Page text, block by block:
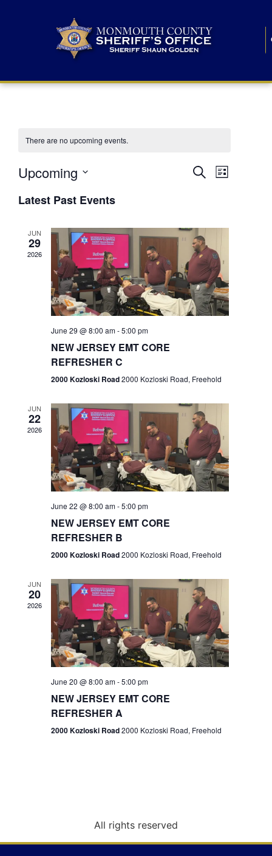
There are no upcoming events.
E
n
t
s
S
r
c
h
a
n
d
e
w
s
N
a
g
n
SearchE
n
V
i
e
N
v
i
g
a
t
n
List
Upcoming
e
lLatest Past Events
JUN
29
2026
June 29 @ 8:00 am-5:00 pm
NEW JERSEY EMT CORE
REFRESHER C
2000 Kozloski Road2000 Kozloski Road, Freehold
JUN
22
2026
June 22 @ 8:00 am-5:00 pm
NEW JERSEY EMT CORE
REFRESHER B
2000 Kozloski Road2000 Kozloski Road, Freehold
JUN
20
2026
June 20 @ 8:00 am-5:00 pm
NEW JERSEY EMT CORE
REFRESHER A
2000 Kozloski Road2000 Kozloski Road, Freehold
All rights reserved